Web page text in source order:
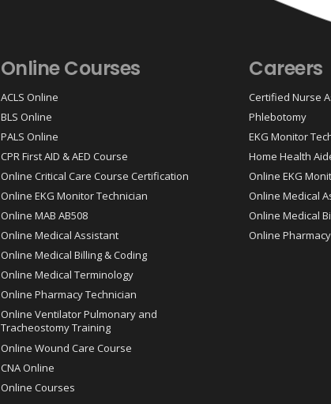
Online Courses
ACLS Online
BLS Online
PALS Online
CPR First AID & AED Course
Online Critical Care Course Certification
Online EKG Monitor Technician
Online MAB AB508
Online Medical Assistant
Online Medical Billing & Coding
Online Medical Terminology
Online Pharmacy Technician
Online Ventilator Pulmonary and
Tracheostomy Training
Online Wound Care Course
CNA Online
Online Courses
Careers
Certified Nurse
Phlebotomy
EKG Monitor
Home Health
Online EKG
Online Medical
Online Medical
Online